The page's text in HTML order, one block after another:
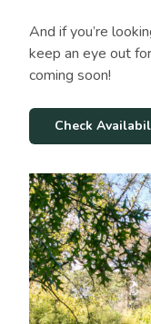
And if you’re
keep an eye out
coming soon!
Check